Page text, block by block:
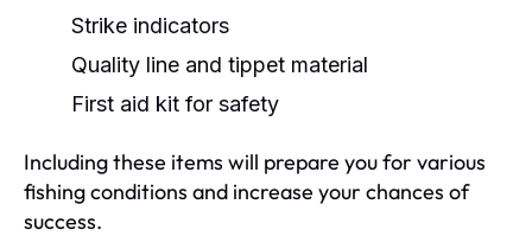
Strike indicators
Quality line and tippet material
First aid kit for safety
Including these items will prepare you for various
fishing conditions and increase your chances of
success.